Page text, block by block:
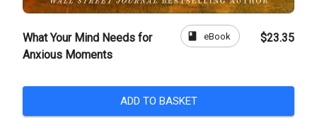
What Your Mind Needs for
Anxious Moments
book eBook $23.35
ADD TO BASKET